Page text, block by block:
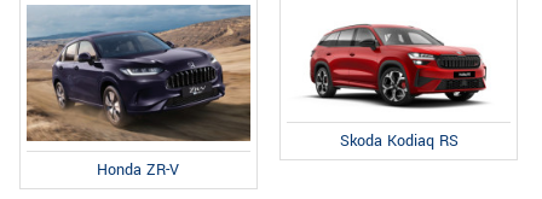
Honda ZR-V
Skoda Kodiaq RS